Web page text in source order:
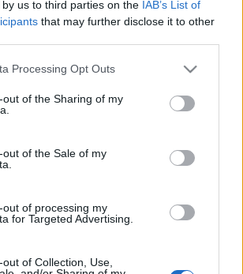
us to third parties on the IAB’s List of
that may further disclose it to other
website/app uses one or more Google
visit or usage behaviour. You may click to
to Google and its third-party tags to
specified purposes in below Google
Processing Opt Outs
out of the Sharing of my
out of the Sale of my
out of processing my
for Targeted Advertising.
of Collection, Use,
Eurocopa: las bajas de los cuartos de final
de Kevin De Bruyne y Eden Hazard en su
de la Eurocopa.